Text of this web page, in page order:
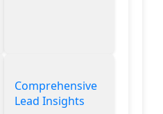
Comprehensive
Lead Insights